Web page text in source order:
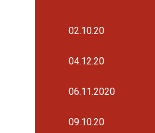
02.10.20
04.12.20
06.11.2020
09.10.20